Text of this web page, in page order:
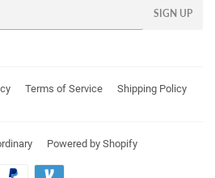
SIGN UP
Terms of Service Shipping Policy
Powered by Shopify
Payment